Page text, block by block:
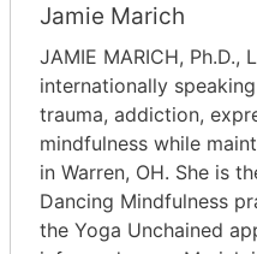
Jamie Marich
JAMIE MARICH, Ph.D.,
internationally
trauma, addiction,
mindfulness while
in Warren, OH. She is
Dancing Mindfulness
the Yoga Unchained